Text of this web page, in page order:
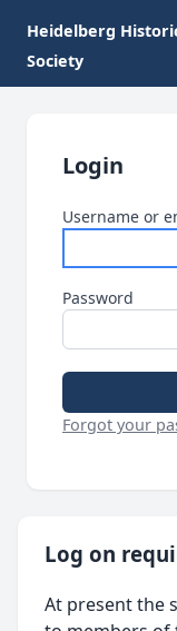
Heidelberg
Society
Login
Username or
Password
Forgot your
Log on
At present the